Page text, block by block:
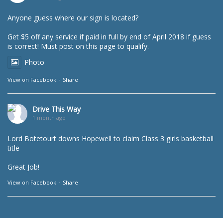
Anyone guess where our sign is located?
Get $5 off any service if paid in full by end of April 2018 if guess
is correct! Must post on this page to qualify.
Photo
View on Facebook · Share
Drive This Way
1 month ago
Lord Botetourt downs Hopewell to claim Class 3 girls basketball
title
Great Job!
View on Facebook · Share